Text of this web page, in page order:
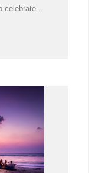
celebrate...